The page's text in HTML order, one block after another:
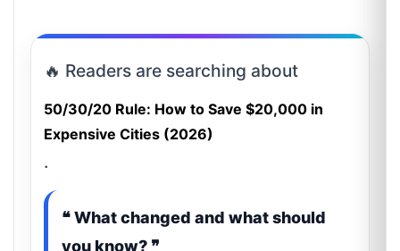
🔥 Readers are searching about
50/30/20 Rule: How to Save $20,000 in
Expensive Cities (2026)
.
❝ What changed and what should
you know? ❞